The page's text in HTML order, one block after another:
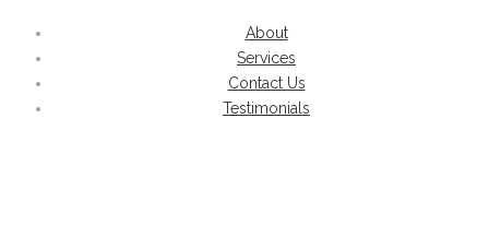
About
Services
Contact Us
Testimonials